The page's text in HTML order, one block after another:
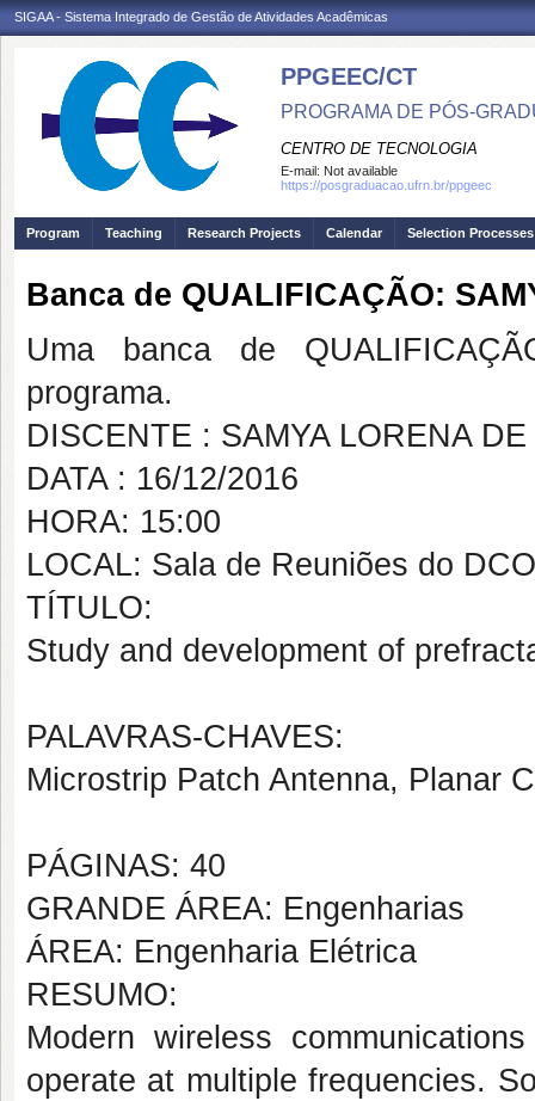
SIGAA - Sistema Integrado de Gestão de Atividades Acadêmicas
PPGEEC/CT
PROGRAMA DE PÓS-
CENTRO DE TECNOLOGIA
E-mail: Not available
https://posgraduacao.ufrn.br/ppgeec
Program Teaching Research Projects Calendar Selection Processes
Banca de QUALIFICAÇÃO:
Uma banca de
programa.
DISCENTE : SAMYA LORENA
DATA : 16/12/2016
HORA: 15:00
LOCAL: Sala de Reuniões do DCO
TÍTULO:
Study and development of
PALAVRAS-CHAVES:
Microstrip Patch Antenna, Planar
PÁGINAS: 40
GRANDE ÁREA: Engenharias
ÁREA: Engenharia Elétrica
RESUMO:
Modern wireless
operate at multiple frequencies.